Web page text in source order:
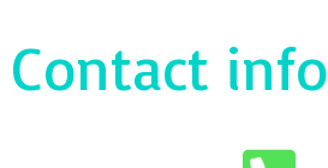
Contact info